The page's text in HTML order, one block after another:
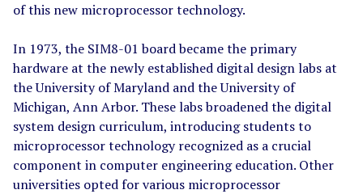
of this new microprocessor technology.
In 1973, the SIM8-01 board became the primary
hardware at the newly established digital design labs at
the University of Maryland and the University of
Michigan, Ann Arbor. These labs broadened the digital
system design curriculum, introducing students to
microprocessor technology recognized as a crucial
component in computer engineering education. Other
universities opted for various microprocessor